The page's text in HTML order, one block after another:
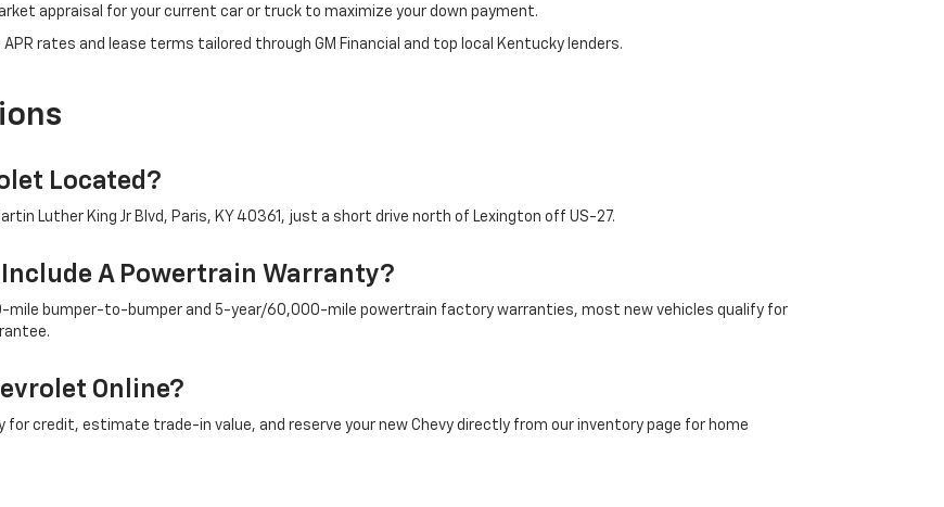
appraisal for your current car or truck to maximize your down payment.
APR rates and lease terms tailored through GM Financial and top local Kentucky lenders.
Located?
Luther King Jr Blvd, Paris, KY 40361, just a short drive north of Lexington off US-27.
Include A Powertrain Warranty?
bumper-to-bumper and 5-year/60,000-mile powertrain factory warranties, most new vehicles qualify for
Online?
for credit, estimate trade-in value, and reserve your new Chevy directly from our inventory page for home